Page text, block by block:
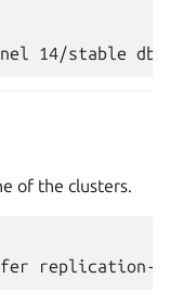
of the clusters.